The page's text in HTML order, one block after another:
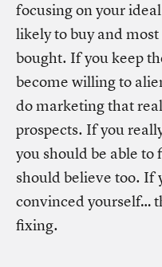
focusing on your
likely to buy and
bought. If you keep
become willing to
do marketing that
prospects. If you
you should be able
should believe too. If
convinced yourself…
fixing.